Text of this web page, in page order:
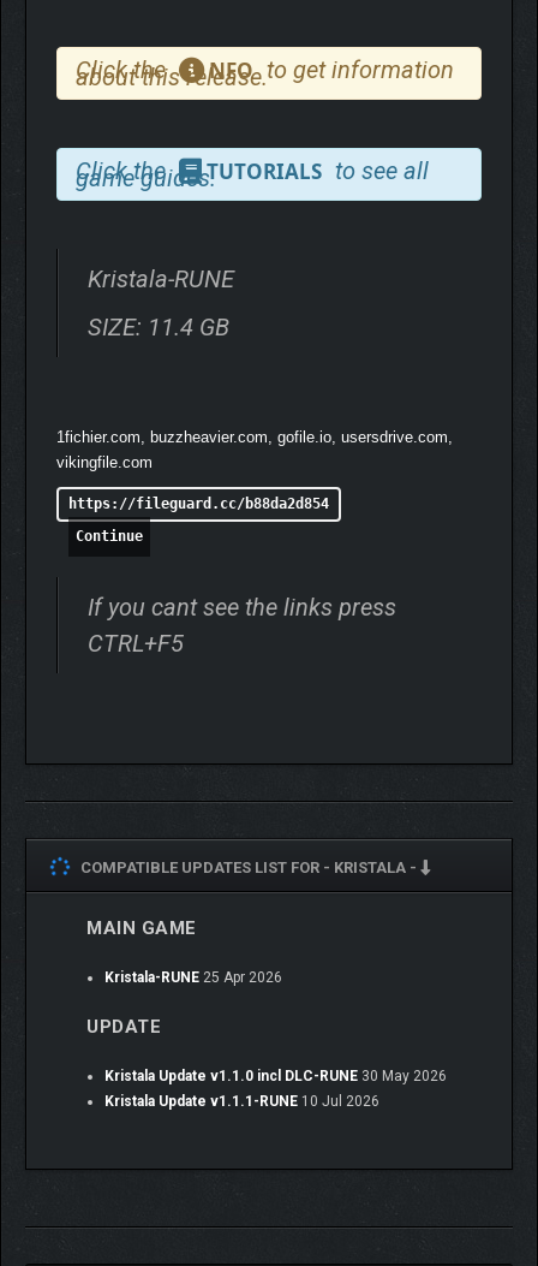
Use your arsenal of weapons, spells, and unique feline abilities
to battle undead enemies, tortured spirits, and behemoth
bosses with cunning agility and skill.
WITH FELINE PARKOUR
Execute unique abilities that allow you to traverse the
challenges. New traversal abilities are unlocked by progressing
Kristala’s main storyline + each new skill opens up new
Click the NFO to get information
about this release.
Click the TUTORIALS to see all
game guides.
Kristala-RUNE
SIZE: 11.4 GB
1fichier.com, buzzheavier.com, gofile.io, usersdrive.com,
vikingfile.com
https://fileguard.cc/b88da2d854
Continue
If you cant see the links press
CTRL+F5
COMPATIBLE UPDATES LIST FOR - KRISTALA -
MAIN GAME
Kristala-RUNE 25 Apr 2026
UPDATE
Kristala Update v1.1.0 incl DLC-RUNE 30 May 2026
Kristala Update v1.1.1-RUNE 10 Jul 2026